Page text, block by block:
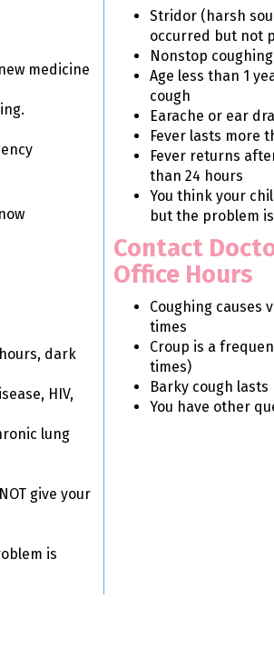
medicine
dark
HIV,
lung
give your
is
Stridor (harsh
occurred but not
Nonstop coughing
Age less than 1
cough
Earache or ear
Fever lasts more
Fever returns
than 24 hours
You think your
but the problem
Contact
Office Hours
Coughing causes
times
Croup is a
times)
Barky cough
You have other